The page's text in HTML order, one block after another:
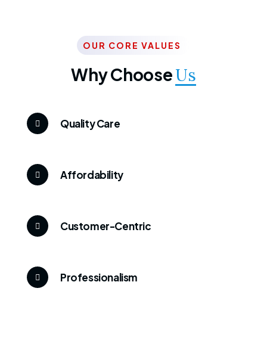
OUR CORE VALUES
Why ChooseUs
Quality Care
Affordability
Customer-Centric
Professionalism